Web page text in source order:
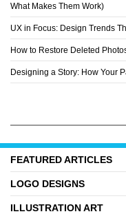
What Makes Them Work)
UX in Focus: Design Trends
How to Restore Deleted
Designing a Story: How Your
FEATURED ARTICLES
LOGO DESIGNS
ILLUSTRATION ART